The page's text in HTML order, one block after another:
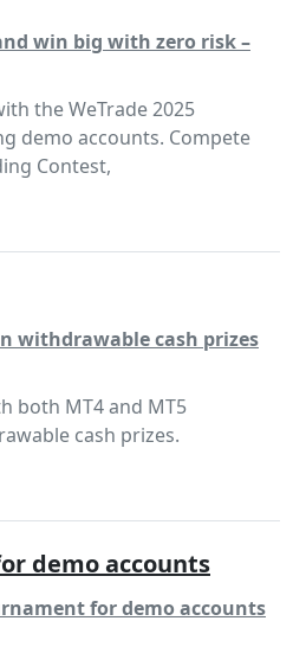
win big with zero risk –
the WeTrade 2025
demo accounts. Compete
Contest,
withdrawable cash prizes
both MT4 and MT5
cash prizes.
demo accounts
for demo accounts